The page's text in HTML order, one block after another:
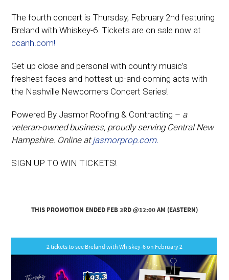
The fourth concert is Thursday, February 2nd featuring
Breland with Whiskey-6. Tickets are on sale now at
ccanh.com!
Get up close and personal with country music’s
freshest faces and hottest up-and-coming acts with
the Nashville Newcomers Concert Series!
Powered By Jasmor Roofing & Contracting – a
veteran-owned business, proudly serving Central New
Hampshire. Online atjasmorprop.com.
SIGN UP TO WIN TICKETS!